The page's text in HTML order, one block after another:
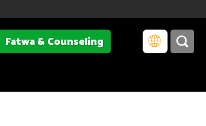
Fatwa & Counseling